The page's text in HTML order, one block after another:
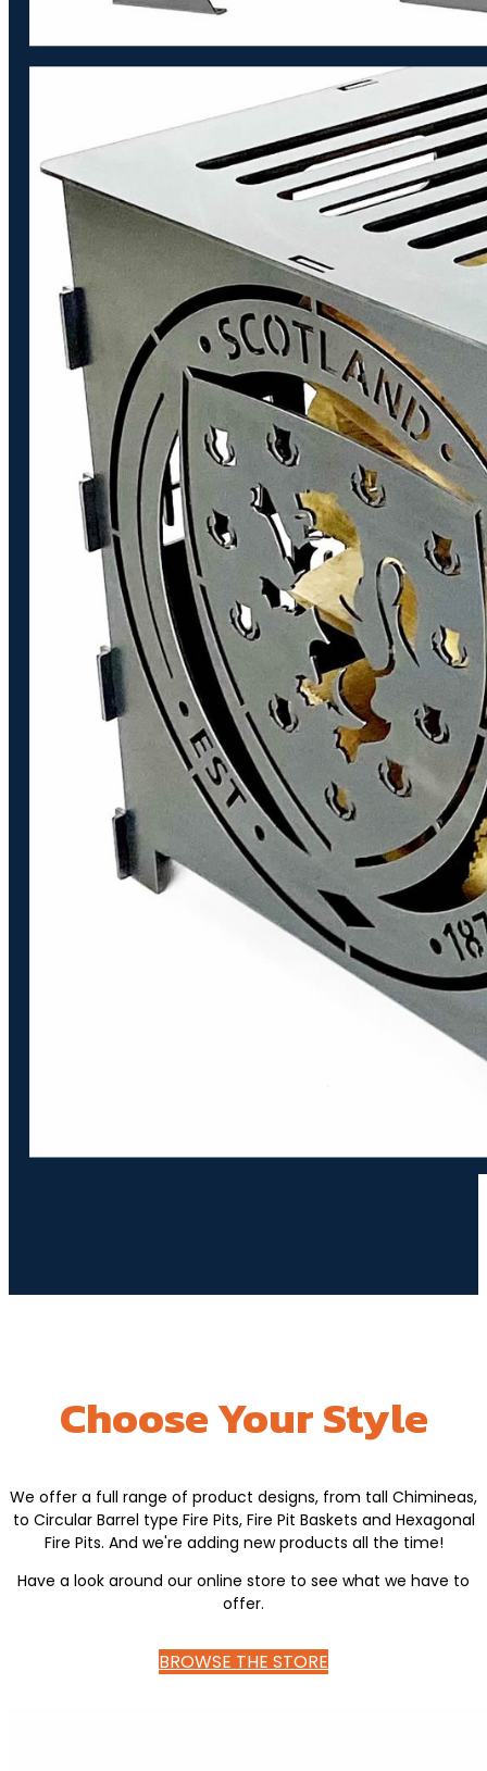
Choose Your Style
We offer a full range of product designs, from tall Chimineas,
to Circular Barrel type Fire Pits, Fire Pit Baskets and Hexagonal
Fire Pits. And we're adding new products all the time!
Have a look around our online store to see what we have to
offer.
BROWSE THE STORE